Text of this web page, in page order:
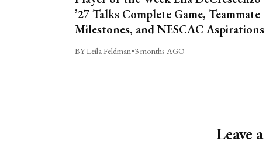
’27 Talks Complete Game, Teammate
Milestones, and NESCAC Aspirations
BY Leila Feldman•3 months AGO
Leave